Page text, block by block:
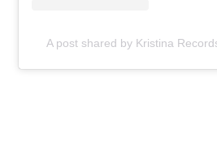
A post shared by Kristina